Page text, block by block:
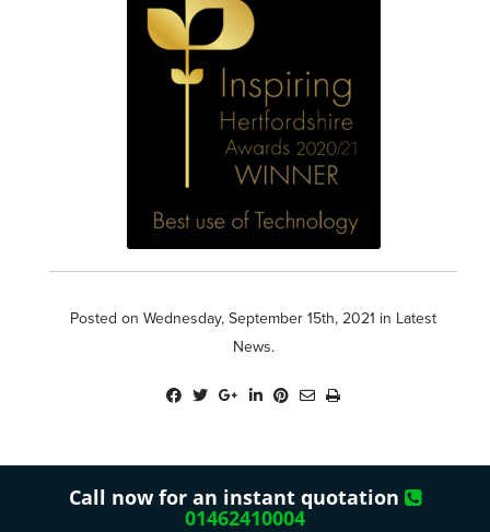
Posted on Wednesday, September 15th, 2021 in Latest
News.
Call now for an instant quotation
01462410004